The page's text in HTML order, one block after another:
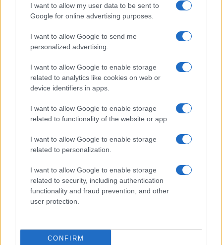
I want to allow my user data to be sent to
Google for online advertising purposes.
I want to allow Google to send me
personalized advertising.
I want to allow Google to enable storage
related to analytics like cookies on web or
device identifiers in apps.
I want to allow Google to enable storage
related to functionality of the website or app.
I want to allow Google to enable storage
related to personalization.
I want to allow Google to enable storage
related to security, including authentication
functionality and fraud prevention, and other
user protection.
CONFIRM
HTECH NEWS
2026 Market Trends: Record Highs, Jobs Data, and
Beatrice Mitchell · 9 Aug 2026